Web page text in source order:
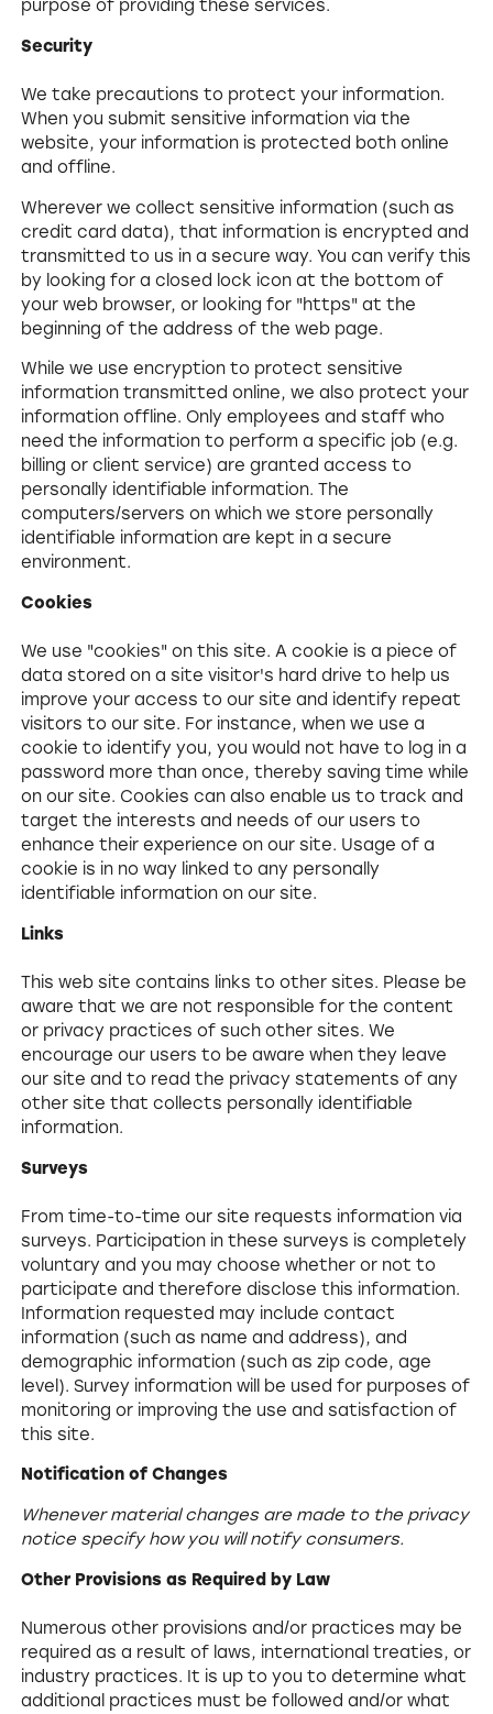
purpose of providing these services.
Security
We take precautions to protect your information.
When you submit sensitive information via the
website, your information is protected both online
and offline.
Wherever we collect sensitive information (such as
credit card data), that information is encrypted and
transmitted to us in a secure way. You can verify this
by looking for a closed lock icon at the bottom of
your web browser, or looking for "https" at the
beginning of the address of the web page.
While we use encryption to protect sensitive
information transmitted online, we also protect your
information offline. Only employees and staff who
need the information to perform a specific job (e.g.
billing or client service) are granted access to
personally identifiable information. The
computers/servers on which we store personally
identifiable information are kept in a secure
environment.
Cookies
We use "cookies" on this site. A cookie is a piece of
data stored on a site visitor's hard drive to help us
improve your access to our site and identify repeat
visitors to our site. For instance, when we use a
cookie to identify you, you would not have to log in a
password more than once, thereby saving time while
on our site. Cookies can also enable us to track and
target the interests and needs of our users to
enhance their experience on our site. Usage of a
cookie is in no way linked to any personally
identifiable information on our site.
Links
This web site contains links to other sites. Please be
aware that we are not responsible for the content
or privacy practices of such other sites. We
encourage our users to be aware when they leave
our site and to read the privacy statements of any
other site that collects personally identifiable
information.
Surveys
From time-to-time our site requests information via
surveys. Participation in these surveys is completely
voluntary and you may choose whether or not to
participate and therefore disclose this information.
Information requested may include contact
information (such as name and address), and
demographic information (such as zip code, age
level). Survey information will be used for purposes of
monitoring or improving the use and satisfaction of
this site.
Notification of Changes
Whenever material changes are made to the privacy
notice specify how you will notify consumers.
Other Provisions as Required by Law
Numerous other provisions and/or practices may be
required as a result of laws, international treaties, or
industry practices. It is up to you to determine what
additional practices must be followed and/or what